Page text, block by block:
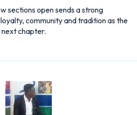
sections open sends a strong
community and tradition as the
next chapter.